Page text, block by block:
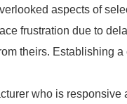
aspects of
frustration due to
theirs. Establishing
who is